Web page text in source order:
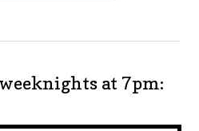
at 7pm: